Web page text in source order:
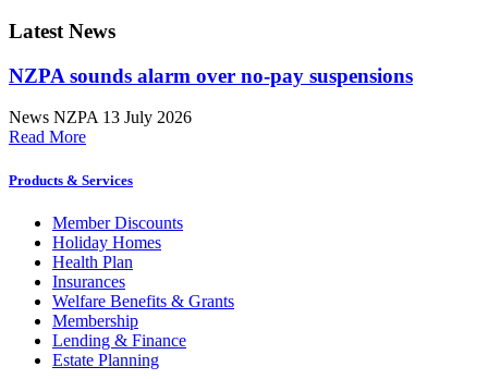
Latest News
NZPA sounds alarm over no-pay suspensions
News NZPA 13 July 2026
Read More
Products & Services
Member Discounts
Holiday Homes
Health Plan
Insurances
Welfare Benefits & Grants
Membership
Lending & Finance
Estate Planning